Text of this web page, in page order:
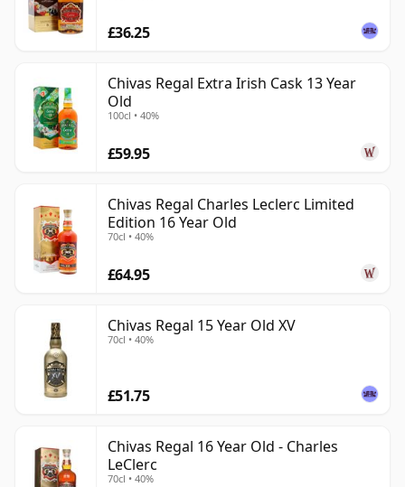
£36.25
Chivas Regal Extra Irish Cask 13 Year
Old
100cl • 40%
£59.95
Chivas Regal Charles Leclerc Limited
Edition 16 Year Old
70cl • 40%
£64.95
Chivas Regal 15 Year Old XV
70cl • 40%
£51.75
Chivas Regal 16 Year Old - Charles
LeClerc
70cl • 40%